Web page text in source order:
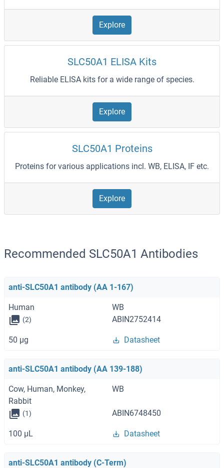
Explore
SLC50A1 ELISA Kits
Reliable ELISA kits for a wide range of species.
Explore
SLC50A1 Proteins
Proteins for various applications incl. WB, ELISA, IF etc.
Explore
Recommended SLC50A1 Antibodies
anti-SLC50A1 antibody (AA 1-167)
Human WB
(2) ABIN2752414
50 μg Datasheet
anti-SLC50A1 antibody (AA 139-188)
Cow, Human, Monkey,
Rabbit
WB
(1) ABIN6748450
100 μL Datasheet
anti-SLC50A1 antibody (C-Term)